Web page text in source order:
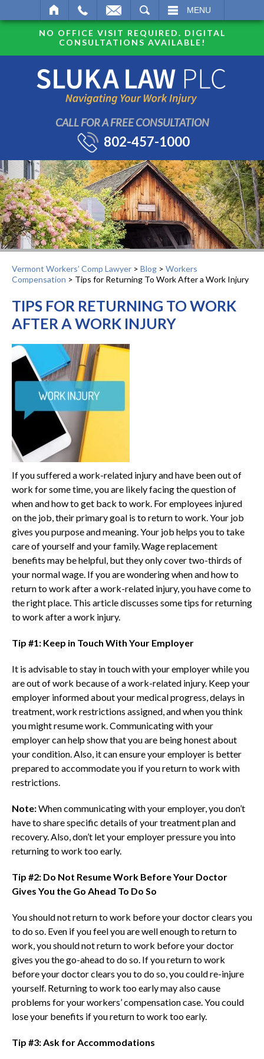
MENU
NO OFFICE VISIT REQUIRED. DIGITAL
CONSULTATIONS AVAILABLE!
CALL FOR A FREE CONSULTATION
802-457-1000
Vermont Workers’ Comp Lawyer > Blog > Workers
Compensation > Tips for Returning To Work After a Work Injury
TIPS FOR RETURNING TO WORK
AFTER A WORK INJURY
If you suffered a work-related injury and have been out of
work for some time, you are likely facing the question of
when and how to get back to work. For employees injured
on the job, their primary goal is to return to work. Your job
gives you purpose and meaning. Your job helps you to take
care of yourself and your family. Wage replacement
benefits may be helpful, but they only cover two-thirds of
your normal wage. If you are wondering when and how to
return to work after a work-related injury, you have come to
the right place. This article discusses some tips for returning
to work after a work injury.
Tip #1: Keep in Touch With Your Employer
It is advisable to stay in touch with your employer while you
are out of work because of a work-related injury. Keep your
employer informed about your medical progress, delays in
treatment, work restrictions assigned, and when you think
you might resume work. Communicating with your
employer can help show that you are being honest about
your condition. Also, it can ensure your employer is better
prepared to accommodate you if you return to work with
restrictions.
Note:When communicating with your employer, you don’t
have to share specific details of your treatment plan and
recovery. Also, don’t let your employer pressure you into
returning to work too early.
Tip #2: Do Not Resume Work Before Your Doctor
Gives You the Go Ahead To Do So
You should not return to work before your doctor clears you
to do so. Even if you feel you are well enough to return to
work, you should not return to work before your doctor
gives you the go-ahead to do so. If you return to work
before your doctor clears you to do so, you could re-injure
yourself. Returning to work too early may also cause
problems for your workers’ compensation case. You could
lose your benefits if you return to work too early.
Tip #3: Ask for Accommodations